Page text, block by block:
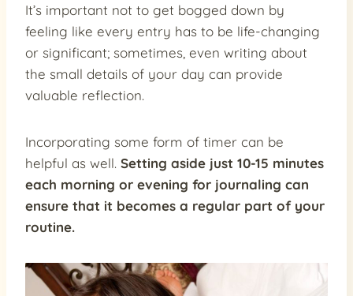
It’s important not to get bogged down by
feeling like every entry has to be life-changing
or significant; sometimes, even writing about
the small details of your day can provide
valuable reflection.
Incorporating some form of timer can be
helpful as well. Setting aside just 10-15 minutes
each morning or evening for journaling can
ensure that it becomes a regular part of your
routine.